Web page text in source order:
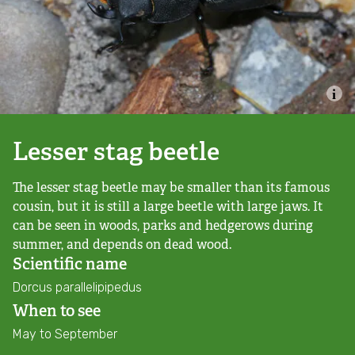
Shop
Combatting the climate crisis
Helping everyone take action for nature
News
Publications
Jobs
Become a member
Lesser stag beetle
The lesser stag beetle may be smaller than its famous
cousin, but it is still a large beetle with large jaws. It
can be seen in woods, parks and hedgerows during
summer, and depends on dead wood.
Scientific name
Dorcus parallelipipedus
When to see
May to September